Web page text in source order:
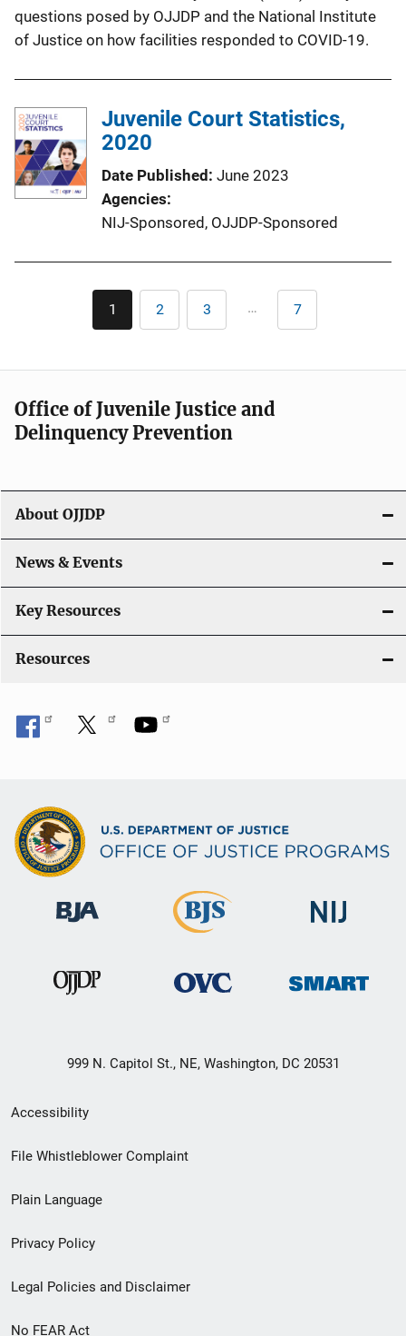
questions posed by OJJDP and the National Institute
of Justice on how facilities responded to COVID-19.
Juvenile Court Statistics,
2020
Date Published June 2023
Agencies
NIJ-Sponsored, OJJDP-Sponsored
Pagination
Current
page
1 Page
2 Page
3 … Last
page
7
Office of Juvenile Justice and
Delinquency Prevention
About OJJDP
News & Events
Key Resources
Resources
999 N. Capitol St., NE, Washington, DC 20531
Secondary
Footer
menu
Accessibility
File Whistleblower Complaint
Plain Language
Privacy Policy
Legal Policies and Disclaimer
No FEAR Act